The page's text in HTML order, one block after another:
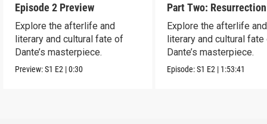
Episode 2 Preview
Explore the afterlife and
literary and cultural fate of
Dante’s masterpiece.
Preview:S1 E2 |0:30
Part Two: Resurrection
Explore the afterlife and
literary and cultural fate
Dante’s masterpiece.
Episode:S1 E2 | 1:53:41